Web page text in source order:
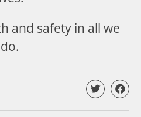
and safety in all we
do.